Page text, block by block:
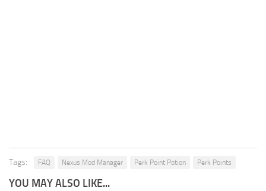
Tags: FAQ Nexus Mod Manager Perk Point Potion Perk Points
YOU MAY ALSO LIKE...